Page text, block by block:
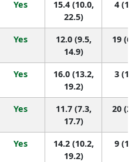
Yes
15.4 (10.0,
22.5)
4 (1,
Yes
12.0 (9.5,
14.9)
19
Yes
16.0 (13.2,
19.2)
3 (1,
Yes
11.7 (7.3,
17.7)
20
Yes
14.2 (10.2,
19.2)
9 (1,